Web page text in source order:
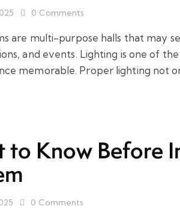
0 Comments
are multi-purpose halls that may
and events. Lighting is one of
memorable. Proper lighting not
to Know Before
0 Comments